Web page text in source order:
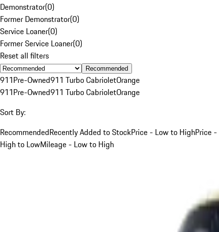
Demonstrator(0)
Former Demonstrator(0)
Service Loaner(0)
Former Service Loaner(0)
Reset all filters
Recommended
911Pre-Owned911 Turbo CabrioletOrange
911Pre-Owned911 Turbo CabrioletOrange
Sort By:
RecommendedRecently Added to StockPrice - Low to HighPrice -
High to LowMileage - Low to High